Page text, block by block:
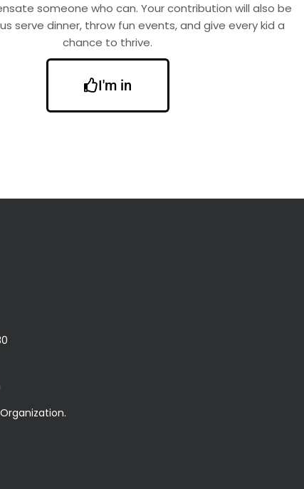
someone who can. Your contribution will also be
serve dinner, throw fun events, and give every kid a
chance to thrive.
I'm in